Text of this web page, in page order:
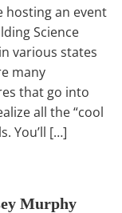
hosting an event
Science
various states
many
that go into
all the “cool
You’ll […]
Murphy